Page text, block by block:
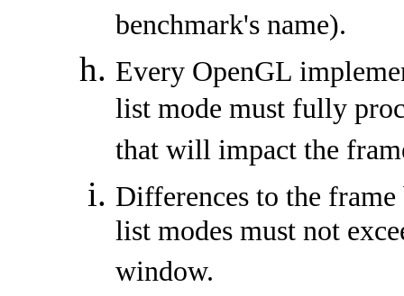
benchmark's name).
Every OpenGL
list mode must fully
that will impact the
Differences to the
list modes must not
window.